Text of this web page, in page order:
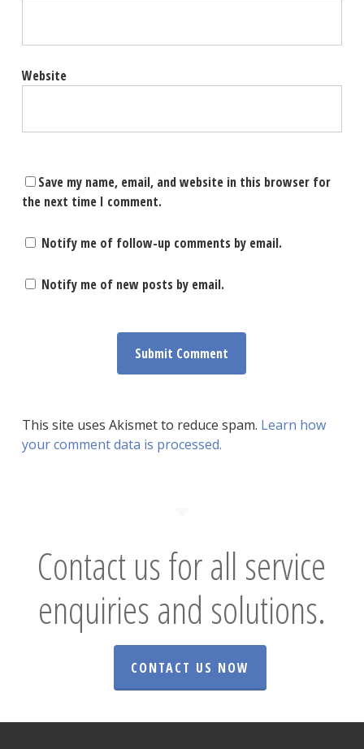
Website
Save my name, email, and website in this browser for
the next time I comment.
Notify me of follow-up comments by email.
Notify me of new posts by email.
This site uses Akismet to reduce spam. Learn how
your comment data is processed.
Contact us for all service
enquiries and solutions.
CONTACT US NOW